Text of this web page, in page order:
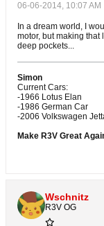
06-06-2014, 10:07 AM
In a dream world, I
motor, but making that
deep pockets...
Simon
Current Cars:
-1966 Lotus Elan
-1986 German Car
-2006 Volkswagen
Make R3V Great
Wschnitz
R3V OG